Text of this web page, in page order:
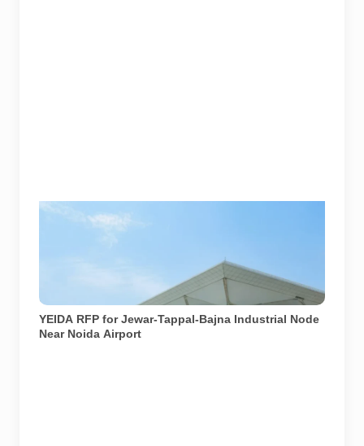
Noida International Airport at Jewar. YEIDA has invited
consultants to prepare a feasibility report and master
and Tappal-Bajna. Image source: Noida International
Airport official website. Used for representational
purposes.
YEIDA RFP for Jewar-Tappal-Bajna Industrial Node
Near Noida Airport